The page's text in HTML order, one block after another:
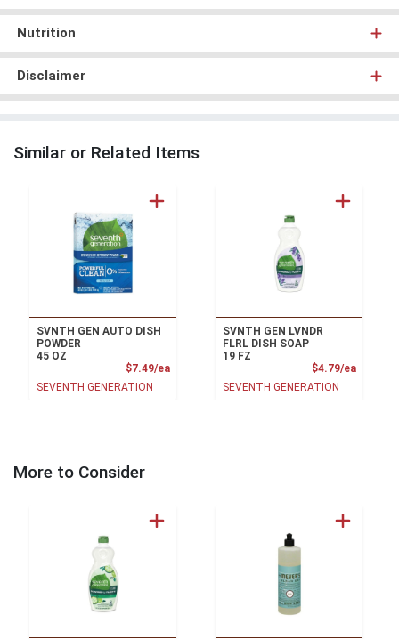
Nutrition
Disclaimer
Similar or Related Items
SVNTH GEN AUTO DISH
POWDER
45 OZ
$7.49/eaProduct Price
SEVENTH GENERATION
SVNTH GEN LVNDR
FLRL DISH SOAP
19 FZ
$4.79/ea
SEVENTH GENERATION
More to Consider